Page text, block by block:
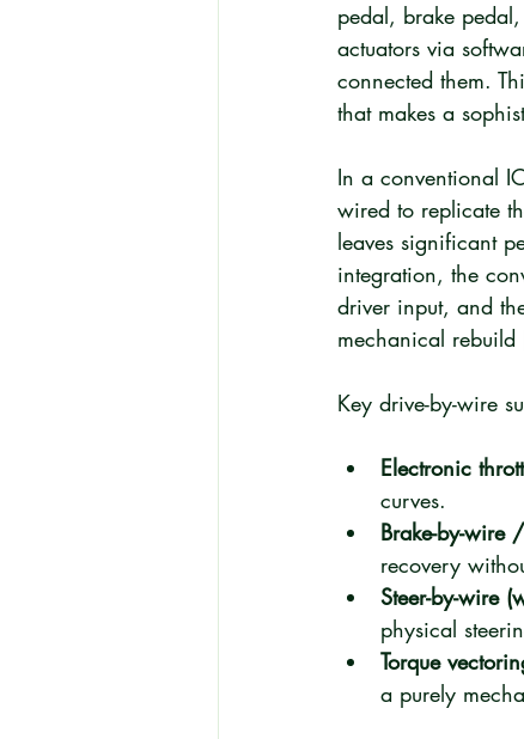
pedal, brake
actuators via
connected them.
that makes a
In a conventional
wired to replicate
leaves significant
integration, the
driver input, and
mechanical rebuild
Key drive-by-wire
Electronic
curves.
Brake-by-wire
recovery
Steer-by-wire
physical
Torque
a purely